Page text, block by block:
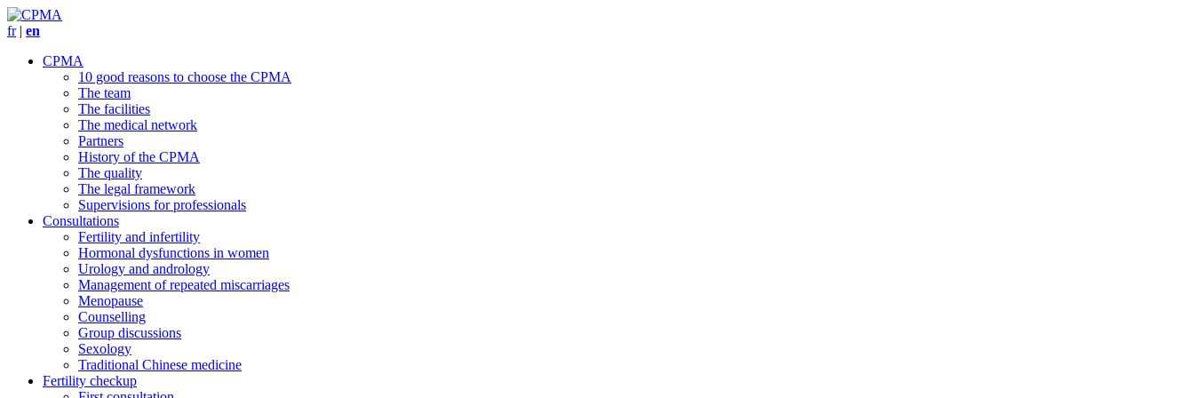
fr| en
CPMA
10 good reasons to choose the CPMA
The team
The facilities
The medical network
Partners
History of the CPMA
The quality
The legal framework
Supervisions for professionals
Consultations
Fertility and infertility
Hormonal dysfunctions in women
Urology and andrology
Management of repeated miscarriages
Menopause
Counselling
Group discussions
Sexology
Traditional Chinese medicine
Fertility checkup